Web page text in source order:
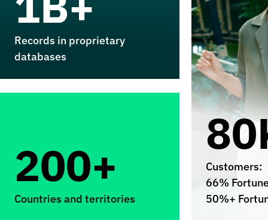
Records in proprietary
databases
200+
Countries and territories
Customers:
66%
50%+